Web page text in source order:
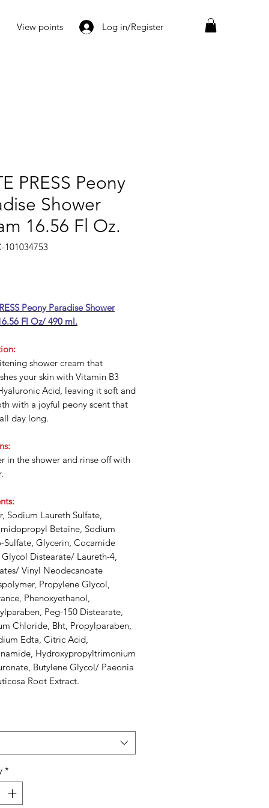
View points Log in/Register
PRESS Peony
Shower
16.56 Fl Oz.
101034753
Peony Paradise Shower
Fl Oz/ 490 ml.
shower cream that
your skin with Vitamin B3
Acid, leaving it soft and
with a joyful peony scent that
day long.
in the shower and rinse off with
Sodium Laureth Sulfate,
Betaine, Sodium
Sulfate, Glycerin, Cocamide
Glycol Distearate/ Laureth-4,
Vinyl Neodecanoate
Propylene Glycol,
Phenoxyethanol,
Peg-150 Distearate,
Chloride, Bht, Propylparaben,
Edta, Citric Acid,
Hydroxypropyltrimonium
Butylene Glycol/ Paeonia
Root Extract.
*